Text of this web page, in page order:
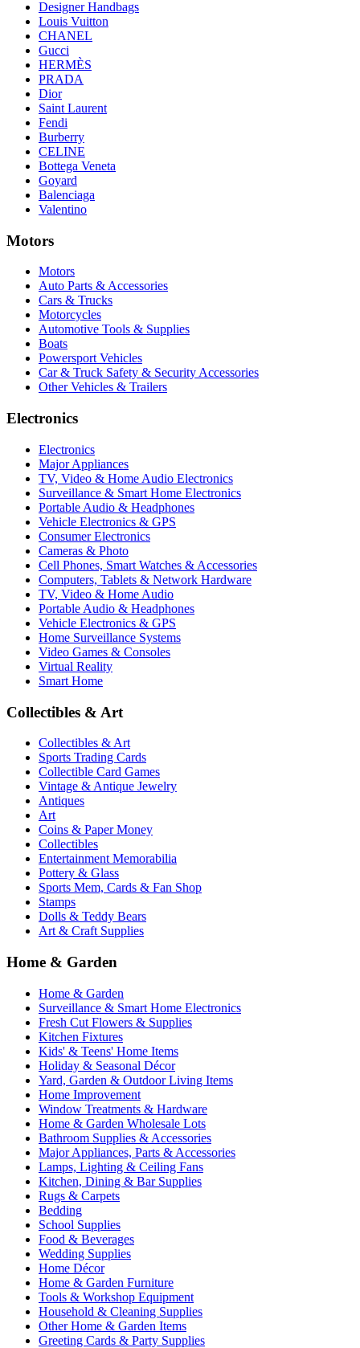
Designer Handbags
Louis Vuitton
CHANEL
Gucci
HERMÈS
PRADA
Dior
Saint Laurent
Fendi
Burberry
CELINE
Bottega Veneta
Goyard
Balenciaga
Valentino
Motors
Motors
Auto Parts & Accessories
Cars & Trucks
Motorcycles
Automotive Tools & Supplies
Boats
Powersport Vehicles
Car & Truck Safety & Security Accessories
Other Vehicles & Trailers
Electronics
Electronics
Major Appliances
TV, Video & Home Audio Electronics
Surveillance & Smart Home Electronics
Portable Audio & Headphones
Vehicle Electronics & GPS
Consumer Electronics
Cameras & Photo
Cell Phones, Smart Watches & Accessories
Computers, Tablets & Network Hardware
TV, Video & Home Audio
Portable Audio & Headphones
Vehicle Electronics & GPS
Home Surveillance Systems
Video Games & Consoles
Virtual Reality
Smart Home
Collectibles & Art
Collectibles & Art
Sports Trading Cards
Collectible Card Games
Vintage & Antique Jewelry
Antiques
Art
Coins & Paper Money
Collectibles
Entertainment Memorabilia
Pottery & Glass
Sports Mem, Cards & Fan Shop
Stamps
Dolls & Teddy Bears
Art & Craft Supplies
Home & Garden
Home & Garden
Surveillance & Smart Home Electronics
Fresh Cut Flowers & Supplies
Kitchen Fixtures
Kids' & Teens' Home Items
Holiday & Seasonal Décor
Yard, Garden & Outdoor Living Items
Home Improvement
Window Treatments & Hardware
Home & Garden Wholesale Lots
Bathroom Supplies & Accessories
Major Appliances, Parts & Accessories
Lamps, Lighting & Ceiling Fans
Kitchen, Dining & Bar Supplies
Rugs & Carpets
Bedding
School Supplies
Food & Beverages
Wedding Supplies
Home Décor
Home & Garden Furniture
Tools & Workshop Equipment
Household & Cleaning Supplies
Other Home & Garden Items
Greeting Cards & Party Supplies